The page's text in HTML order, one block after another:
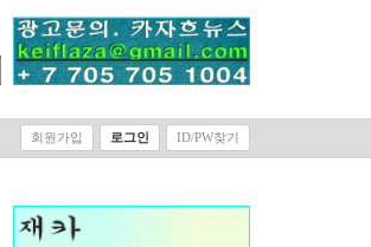
회원가입 로그인 ID/PW찾기